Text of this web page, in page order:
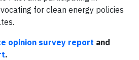
for clean energy policies
opinion survey report and
.